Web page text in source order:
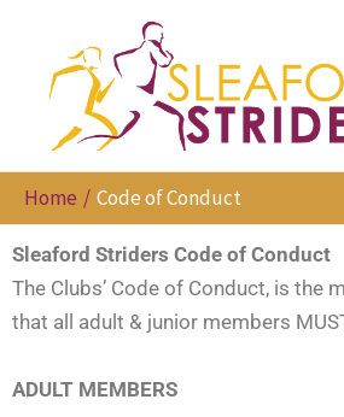
content
Home Code of Conduct
Sleaford Striders Code of Conduct
The Clubs’ Code of Conduct, is the
that all adult & junior members
ADULT MEMBERS